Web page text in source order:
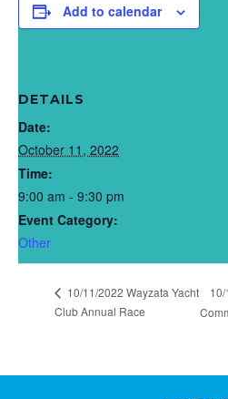
Add to calendar
DETAILS
Date:
October 11, 2022
Time:
9:00 am - 9:30 pm
Event Category:
Other
10/11/2022 Wayzata Yacht
Club Annual Race